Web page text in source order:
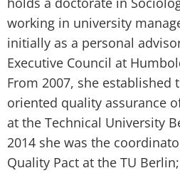
working in university
initially as a personal
Executive Council at
From 2007, she established
oriented quality assurance
at the Technical University
2014 she was the
Quality Pact at the TU